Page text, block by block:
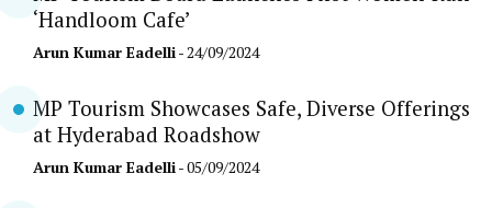
‘Handloom Cafe’
Arun Kumar Eadelli- 24/09/2024
MP Tourism Showcases Safe, Diverse Offerings
at Hyderabad Roadshow
Arun Kumar Eadelli- 05/09/2024